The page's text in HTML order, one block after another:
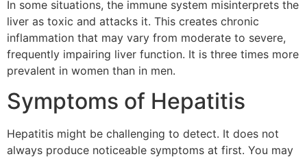
In some situations, the immune system misinterprets the
liver as toxic and attacks it. This creates chronic
inflammation that may vary from moderate to severe,
frequently impairing liver function. It is three times more
prevalent in women than in men.
Symptoms of Hepatitis
Hepatitis might be challenging to detect. It does not
always produce noticeable symptoms at first. You may